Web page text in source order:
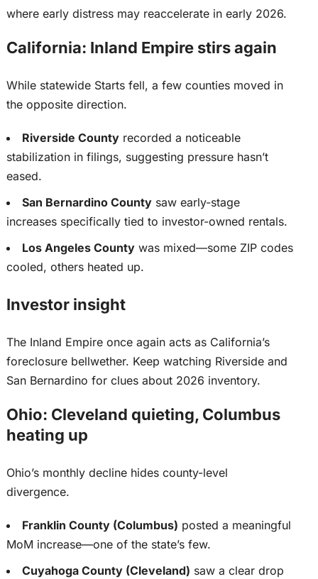
where early distress may reaccelerate in early 2026.
California: Inland Empire stirs again
While statewide Starts fell, a few counties moved in
the opposite direction.
Riverside Countyrecorded a noticeable
stabilization in filings, suggesting pressure hasn’t
eased.
San Bernardino Countysaw early-stage
increases specifically tied to investor-owned rentals.
Los Angeles County was mixed—some ZIP codes
cooled, others heated up.
Investor insight
The Inland Empire once again acts as California’s
foreclosure bellwether. Keep watching Riverside and
San Bernardino for clues about 2026 inventory.
Ohio: Cleveland quieting, Columbus
heating up
Ohio’s monthly decline hides county-level
divergence.
Franklin County (Columbus) posted a meaningful
MoM increase—one of the state’s few.
Cuyahoga County (Cleveland) saw a clear drop